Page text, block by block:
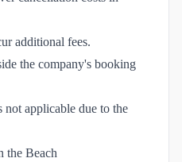
additional fees.
the company's booking
applicable due to the
the Beach